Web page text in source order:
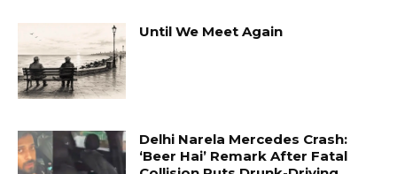
Until We Meet Again
Delhi Narela Mercedes Crash:
‘Beer Hai’ Remark After Fatal